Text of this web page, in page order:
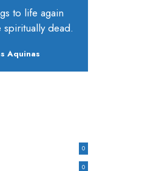
to life again
dead.
Aquinas
0
0